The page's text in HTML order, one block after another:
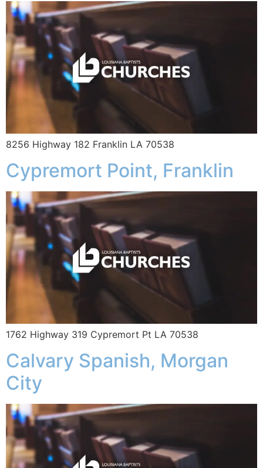
8256 Highway 182 Franklin LA 70538
Cypremort Point, Franklin
1762 Highway 319 Cypremort Pt LA 70538
Calvary Spanish, Morgan
City